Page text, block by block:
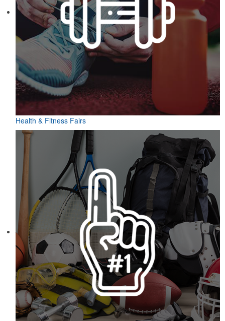
Health & Fitness Fairs